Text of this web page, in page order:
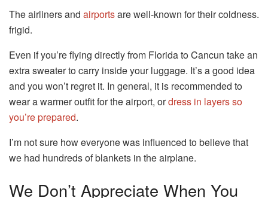
The airliners and airportsare well-known for their coldness.
frigid.
Even if you’re flying directly from Florida to Cancun take an
extra sweater to carry inside your luggage. It’s a good idea
and you won’t regret it. In general, it is recommended to
wear a warmer outfit for the airport, ordress in layers so
you’re prepared.
I’m not sure how everyone was influenced to believe that
we had hundreds of blankets in the airplane.
We Don’t Appreciate When You